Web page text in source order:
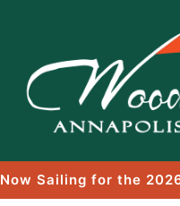
Now Sailing for the